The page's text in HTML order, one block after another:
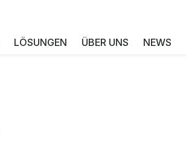
LÖSUNGEN ÜBER UNS NEWS